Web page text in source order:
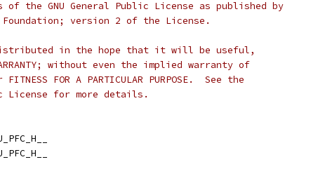
the GNU General Public License as published by
version 2 of the License.
in the hope that it will be useful,
without even the implied warranty of
FITNESS FOR A PARTICULAR PURPOSE.  See the
License for more details.